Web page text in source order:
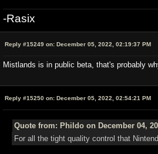
-Rasix
Reply #15249 on: December 05, 2022, 02:19:37 PM
Mistlands is in public beta, that's probably
Reply #15250 on: December 05, 2022, 02:54:21 PM
Quote from: Phildo on December 04,
For all the tight quality control that